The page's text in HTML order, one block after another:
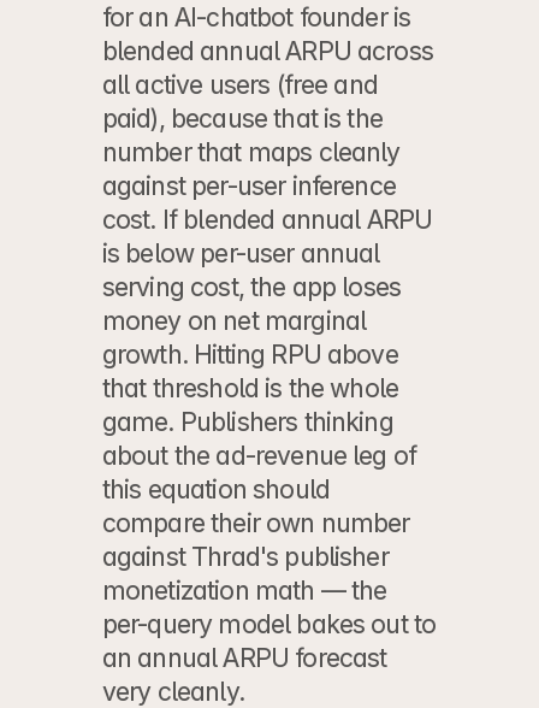
blended annual ARPU across
all active users (free and
paid), because that is the
number that maps cleanly
against per-user inference
cost. If blended annual ARPU
is below per-user annual
serving cost, the app loses
money on net marginal
growth. Hitting RPU above
that threshold is the whole
game. Publishers thinking
about the ad-revenue leg of
this equation should
compare their own number
against Thrad's publisher
monetization math — the
per-query model bakes out to
an annual ARPU forecast
very cleanly.